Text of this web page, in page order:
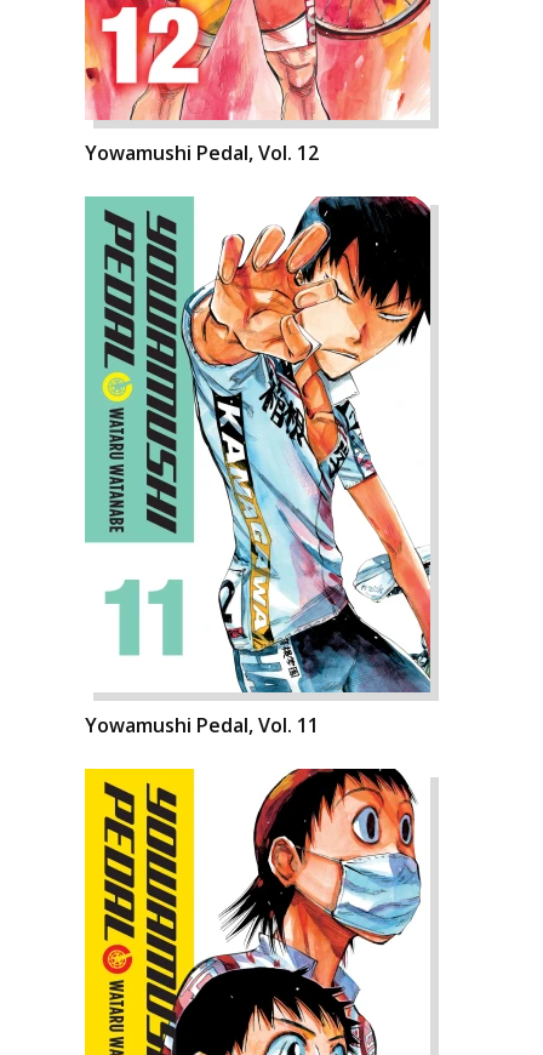
Yowamushi Pedal, Vol. 12
Yowamushi Pedal, Vol. 11